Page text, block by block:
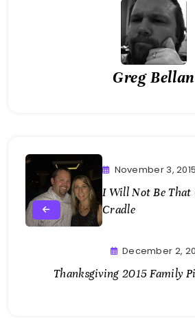
Greg Bellan
November 3, 2015
I Will Not Be That
Cradle
December 2,
Thanksgiving 2015 Family